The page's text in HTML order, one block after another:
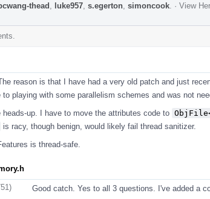
thead luke957 s.egerton simoncook · View
reason is that I have had a very old patch and just
to playing with some parallelism schemes and was not
heads-up. I have to move the attributes code to
is racy, though benign, would likely fail thread sanitizer.
is thread-safe.
Good catch. Yes to all 3 questions. I've added a